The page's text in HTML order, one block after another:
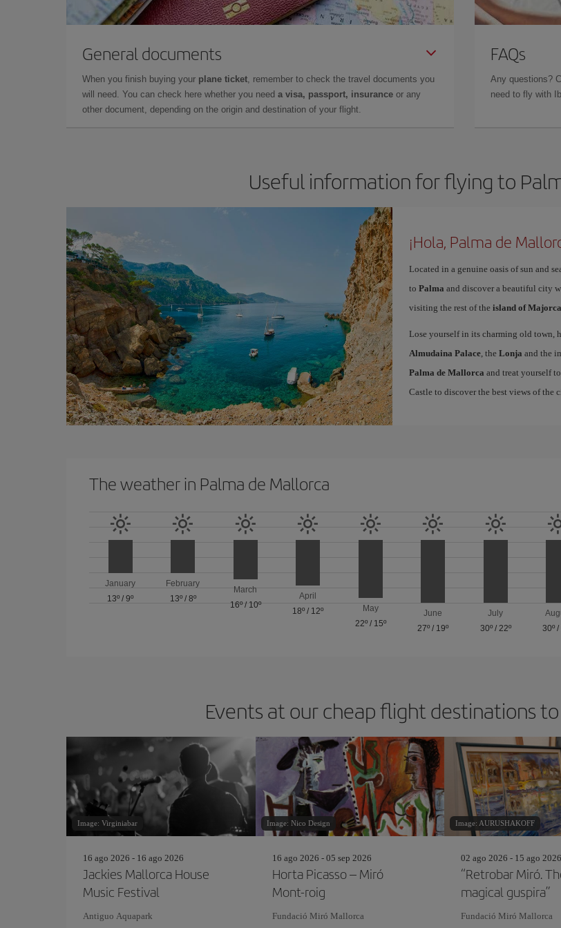
General documents
When you finish buying your plane ticket, remember to check the travel documents you
will need. You can check here whether you need a visa, passport, insurance or any
other document, depending on the origin and destination of your flight.
FAQs
Any questions?
need to fly with
Useful information for flying to
¡Hola, Palma de
Located in a genuine oasis of sun and
to Palma and discover a beautiful city
visiting the rest of the island of Majorca
Lose yourself in its charming old town,
Almudaina Palace, the Lonja and the
Palma de Mallorca and treat yourself
Castle to discover the best views of the
The weather in Palma de Mallorca
January
13º /9º
February
13º/ 8º
March
16º/ 10º
April
18º / 12º
May
22º/ 15º
June
27º / 19º
July
30º/ 22º
30º /
Events at our cheap flight destinations
Image: Virginiabar
16 ago 2026 - 16 ago 2026
Jackies Mallorca House
Music Festival
Antiguo Aquapark
Image: Nico Design
16 ago 2026 - 05 sep 2026
Horta Picasso – Miró
Mont-roig
Fundació Miró Mallorca
Image: AURUSHAKOFF
02 ago 2026 - 15 ago 2026
“Retrobar Miró.
magical guspira”
Fundació Miró Mallorca